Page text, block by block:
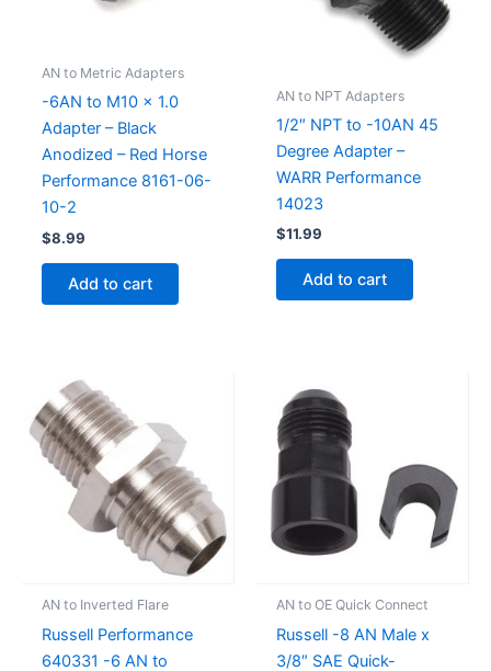
AN to Metric Adapters
-6AN to M10 x 1.0
Adapter – Black
Anodized – Red Horse
Performance 8161-06-
10-2
$8.99
Add to cart
AN to NPT Adapters
1/2″ NPT to -10AN 45
Degree Adapter –
WARR Performance
14023
$11.99
Add to cart
AN to Inverted Flare
Russell Performance
640331 -6 AN to
AN to OE Quick Connect
Russell -8 AN Male x
3/8″ SAE Quick-